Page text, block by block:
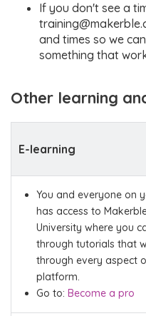
If you don't see a
and times so we
something that
Other learning
E-learning
You and everyone on
has access to
University where you
through tutorials that
through every aspect
platform.
Go to: Become a pro